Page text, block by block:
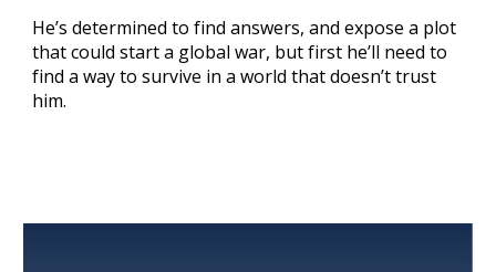
He’s determined to find answers, and expose a plot
that could start a global war, but first he’ll need to
find a way to survive in a world that doesn’t trust
him.